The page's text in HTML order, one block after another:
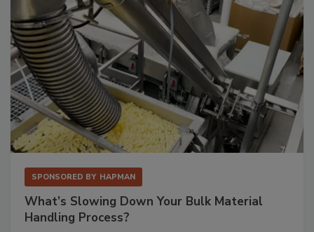
SPONSORED BY HAPMAN
What’s Slowing Down Your Bulk Material
Handling Process?